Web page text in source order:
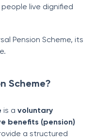
live dignified
Pension Scheme, its
Scheme?
is a voluntary
benefits (pension)
a structured